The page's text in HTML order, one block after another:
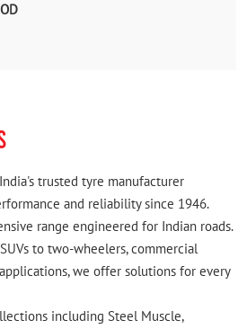
trusted tyre manufacturer
and reliability since 1946.
range engineered for Indian roads.
to two-wheelers, commercial
we offer solutions for every
including Steel Muscle,